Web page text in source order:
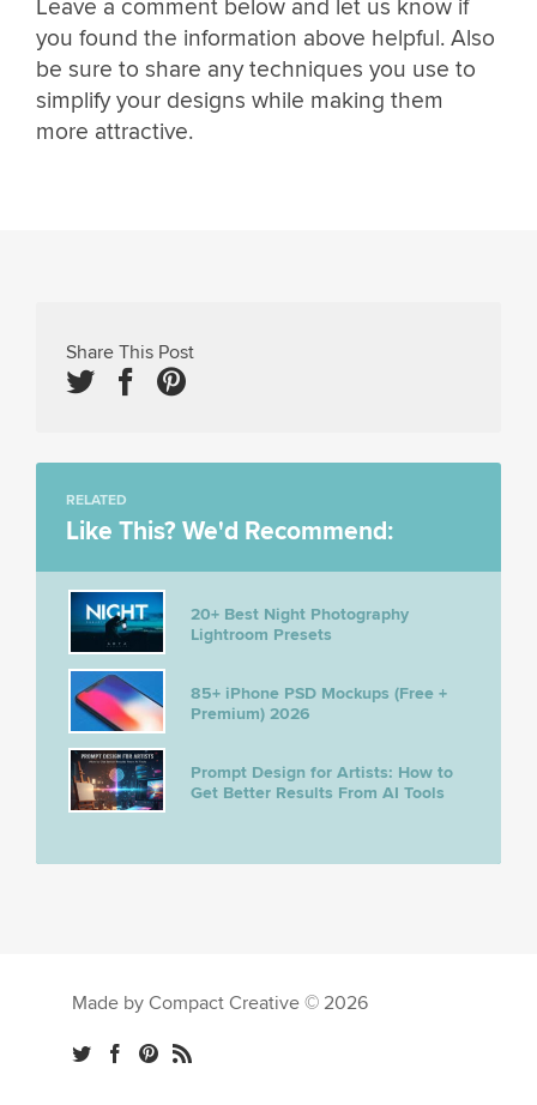
Leave a comment below and let us know if
you found the information above helpful. Also
be sure to share any techniques you use to
simplify your designs while making them
more attractive.
Share This Post
RELATED
Like This? We'd Recommend:
20+ Best Night Photography
Lightroom Presets
85+ iPhone PSD Mockups (Free +
Premium) 2026
Prompt Design for Artists: How to
Get Better Results From AI Tools
Made by Compact Creative © 2026